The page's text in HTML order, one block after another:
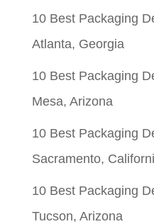
10 Best Packaging
Atlanta, Georgia
10 Best Packaging
Mesa, Arizona
10 Best Packaging
Sacramento,
10 Best Packaging
Tucson, Arizona